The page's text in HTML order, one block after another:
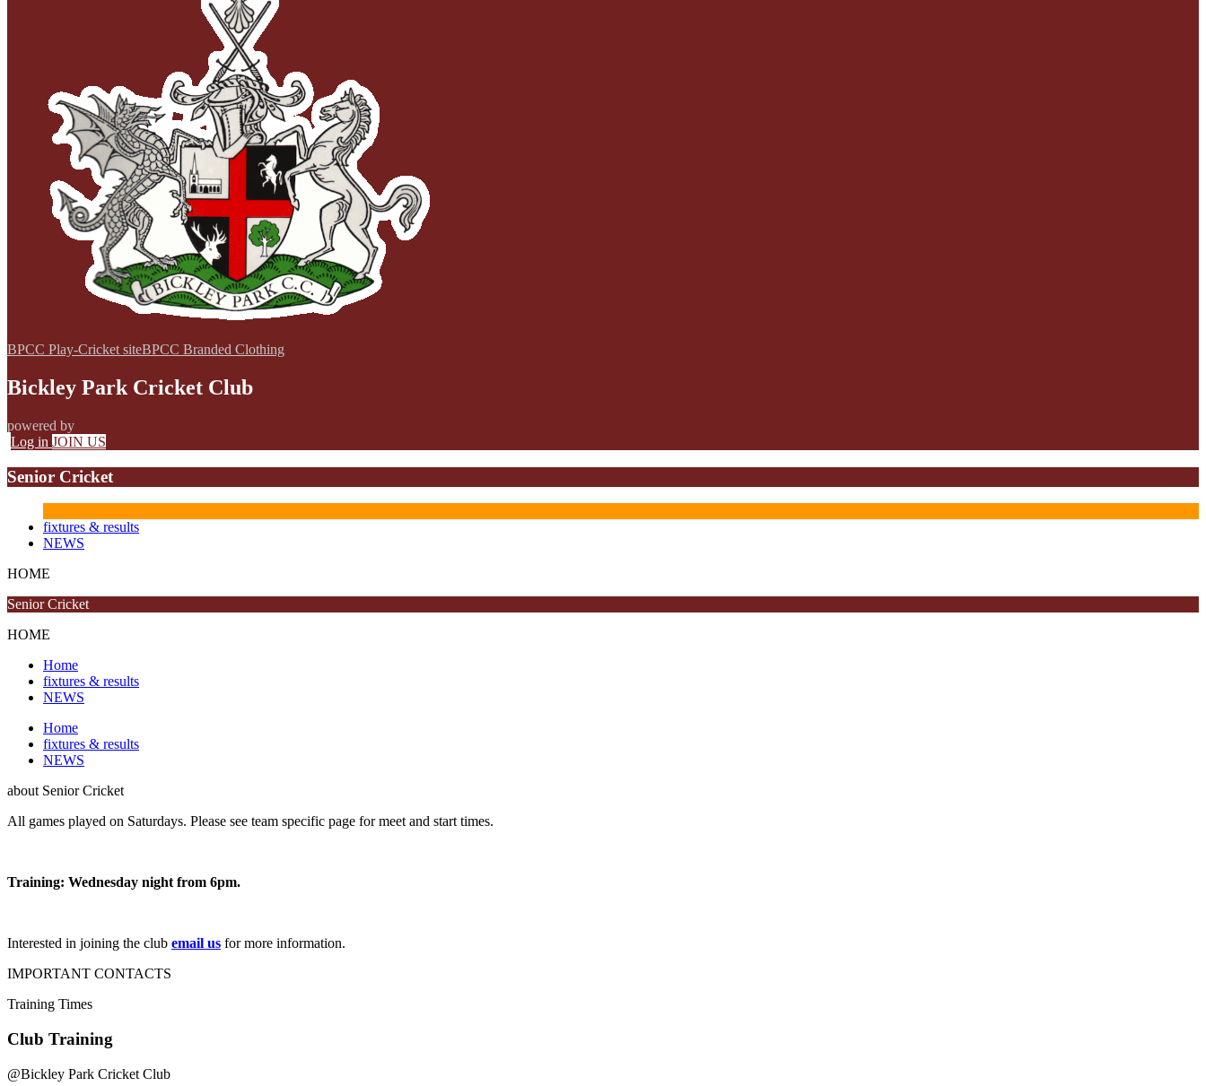
BPCC Play-Cricket siteBPCC Branded Clothing
Bickley Park Cricket Club
powered by
Log in JOIN US
Senior Cricket
fixtures & results
NEWS
HOME
Senior Cricket
HOME
Home
fixtures & results
NEWS
Home
fixtures & results
NEWS
about Senior Cricket
All games played on Saturdays. Please see team specific page for meet and start times.
Training: Wednesday night from 6pm.
Interested in joining the club email us for more information.
IMPORTANT CONTACTS
Training Times
Club Training
@Bickley Park Cricket Club